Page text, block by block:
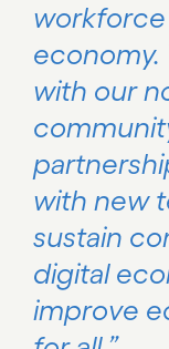
economy.
with our
with new
sustain
digital
improve